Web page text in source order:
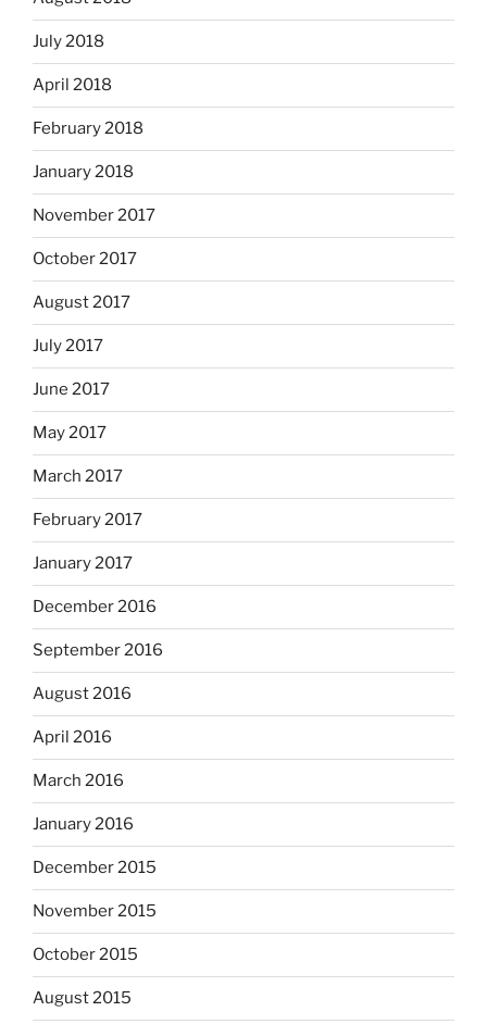
July 2018
April 2018
February 2018
January 2018
November 2017
October 2017
August 2017
July 2017
June 2017
May 2017
March 2017
February 2017
January 2017
December 2016
September 2016
August 2016
April 2016
March 2016
January 2016
December 2015
November 2015
October 2015
August 2015